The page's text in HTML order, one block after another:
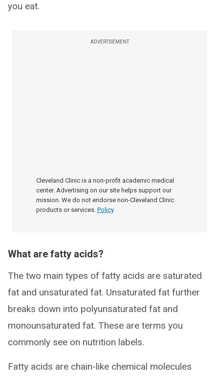
you eat.
ADVERTISEMENT
Cleveland Clinic is a non-profit academic medical
center. Advertising on our site helps support our
mission. We do not endorse non-Cleveland Clinic
products or services. Policy
What are fatty acids?
The two main types of fatty acids are saturated
fat and unsaturated fat. Unsaturated fat further
breaks down into polyunsaturated fat and
monounsaturated fat. These are terms you
commonly see on nutrition labels.
Fatty acids are chain-like chemical molecules